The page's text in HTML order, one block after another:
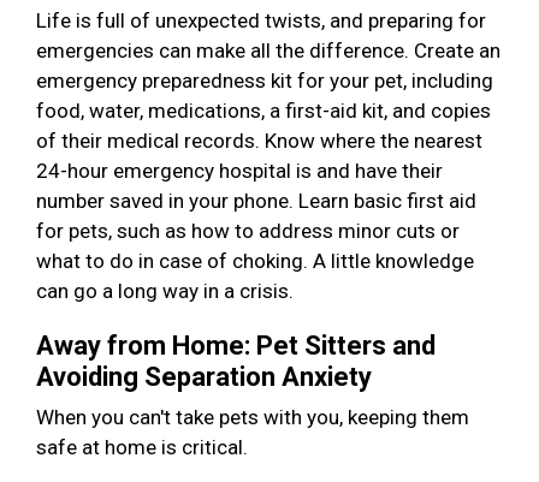
Life is full of unexpected twists, and preparing for
emergencies can make all the difference. Create an
emergency preparedness kit for your pet, including
food, water, medications, a first-aid kit, and copies
of their medical records. Know where the nearest
24-hour emergency hospital is and have their
number saved in your phone. Learn basic first aid
for pets, such as how to address minor cuts or
what to do in case of choking. A little knowledge
can go a long way in a crisis.
Away from Home: Pet Sitters and
Avoiding Separation Anxiety
When you can't take pets with you, keeping them
safe at home is critical.